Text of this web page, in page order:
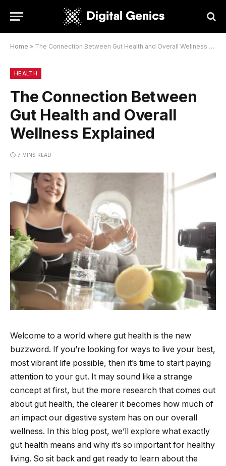
Home » The Connection Between Gut Health and Overall Wellness Explained
HEALTH
The Connection Between
Gut Health and Overall
Wellness Explained
7 MINS READ
Welcome to a world where gut health is the new
buzzword. If you’re looking for ways to live your best,
most vibrant life possible, then it’s time to start paying
attention to your gut. It may sound like a strange
concept at first, but the more research that comes out
about gut health, the clearer it becomes how much of
an impact our digestive system has on our overall
wellness. In this blog post, we’ll explore what exactly
gut health means and why it’s so important for healthy
living. So sit back and get ready to learn about the